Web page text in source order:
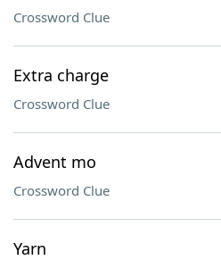
Crossword Clue
Extra charge
Crossword Clue
Advent mo
Crossword Clue
Yarn